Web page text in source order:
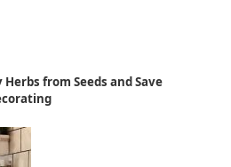
from Seeds and Save